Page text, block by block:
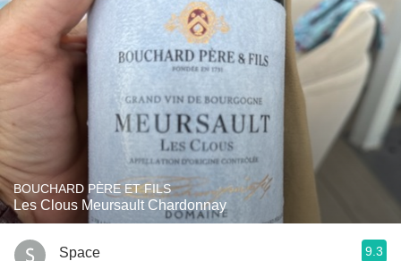
BOUCHARD PÈRE ET FILS
Les Clous Meursault Chardonnay
Space 9.3